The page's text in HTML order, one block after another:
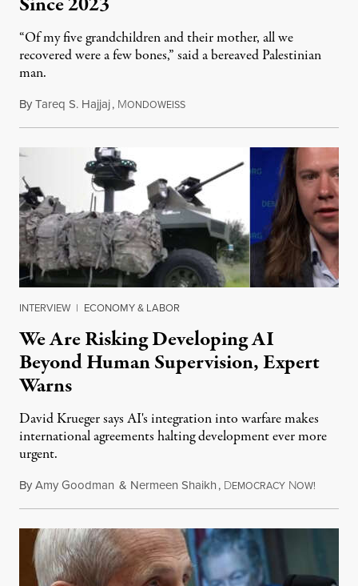
“Of my five grandchildren and their mother, all we
recovered were a few bones,” said a bereaved Palestinian
man.
ByTareq S. Hajjaj, MONDOWEISSAugust 6, 2026
INTERVIEW | ECONOMY & LABOR
We Are Risking Developing AI
Beyond Human Supervision, Expert
Warns
David Krueger says AI's integration into warfare makes
international agreements halting development ever more
urgent.
ByAmy Goodman & Nermeen Shaikh, DEMOCRACY NOW!